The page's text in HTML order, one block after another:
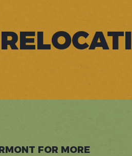
FOR MORE